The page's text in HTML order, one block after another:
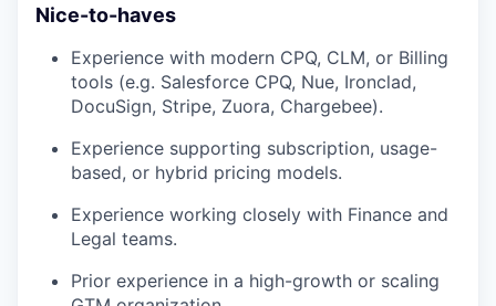
Nice-to-haves
Experience with modern CPQ, CLM, or Billing
tools (e.g. Salesforce CPQ, Nue, Ironclad,
DocuSign, Stripe, Zuora, Chargebee).
Experience supporting subscription, usage-
based, or hybrid pricing models.
Experience working closely with Finance and
Legal teams.
Prior experience in a high-growth or scaling